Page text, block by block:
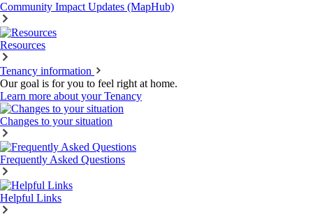
Community Impact Updates (MapHub)
Resources
Tenancy information
Our goal is for you to feel right at home.
Learn more about your Tenancy
Changes to your situation
Frequently Asked Questions
Helpful Links